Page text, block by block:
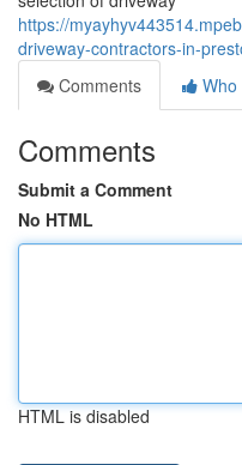
https://
driveway-contractors-in-
Comments
Who
Comments
Submit a Comment
No HTML
HTML is disabled